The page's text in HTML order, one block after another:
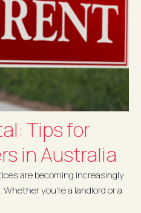
Tips for
in Australia
are becoming increasingly
you're a landlord or a